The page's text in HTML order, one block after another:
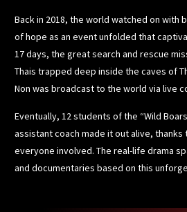
Back in 2018, the world watched on with
of hope as an event unfolded that
17 days, the great search and rescue
Thais trapped deep inside the caves of
Non was broadcast to the world via live
Eventually, 12 students ofthe “Wild
assistant coach made it out alive,
everyone involved. The real-life drama
and documentaries based on this